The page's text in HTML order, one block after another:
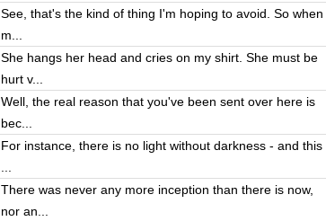
See, that's the kind of thing I'm hoping to avoid. So when
m...
She hangs her head and cries on my shirt. She must be
hurt v...
Well, the real reason that you've been sent over here is
bec...
For instance, there is no light without darkness - and this
...
There was never any more inception than there is now,
nor an...